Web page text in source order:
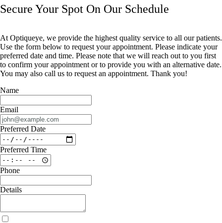
Secure Your Spot On Our Schedule
At Optiqueye, we provide the highest quality service to all our patients.
Use the form below to request your appointment. Please indicate your
preferred date and time. Please note that we will reach out to you first
to confirm your appointment or to provide you with an alternative date.
You may also call us to request an appointment. Thank you!​​​​​​​
Name
Email
Preferred Date
Preferred Time
Phone
Details